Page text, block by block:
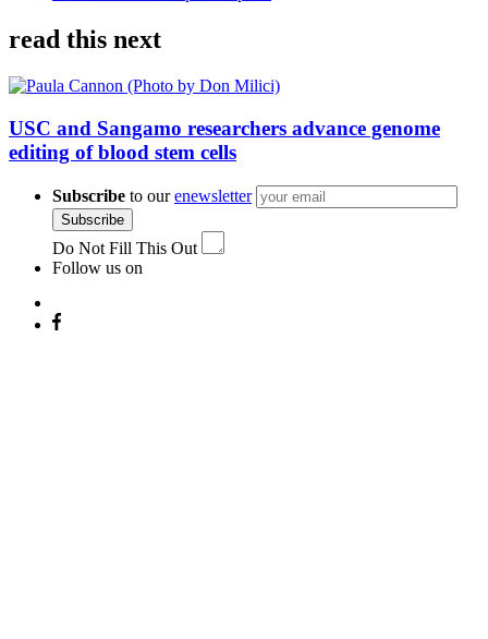
read this next
USC and Sangamo researchers advance genome
editing of blood stem cells
Subscribe to ourenewsletter
Subscribe
Do Not Fill This Out
Follow us on